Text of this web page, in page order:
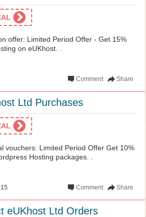
offer: Limited Period Offer - Get 15%
on eUKhost. .
Share
Comment
Ltd Purchases
vouchers: Limited Period Offer Get 10%
Hosting packages. .
Share
Comment
eUKhost Ltd Orders